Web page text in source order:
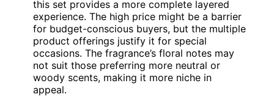
this set provides a more complete layered
experience. The high price might be a barrier
for budget-conscious buyers, but the multiple
product offerings justify it for special
occasions. The fragrance’s floral notes may
not suit those preferring more neutral or
woody scents, making it more niche in
appeal.